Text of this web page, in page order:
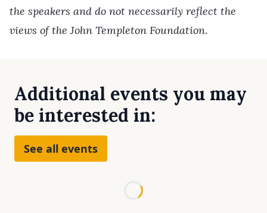
the speakers and do not necessarily reflect the
views of the John Templeton Foundation.
Additional events you may
be interested in:
See all events
Loading...